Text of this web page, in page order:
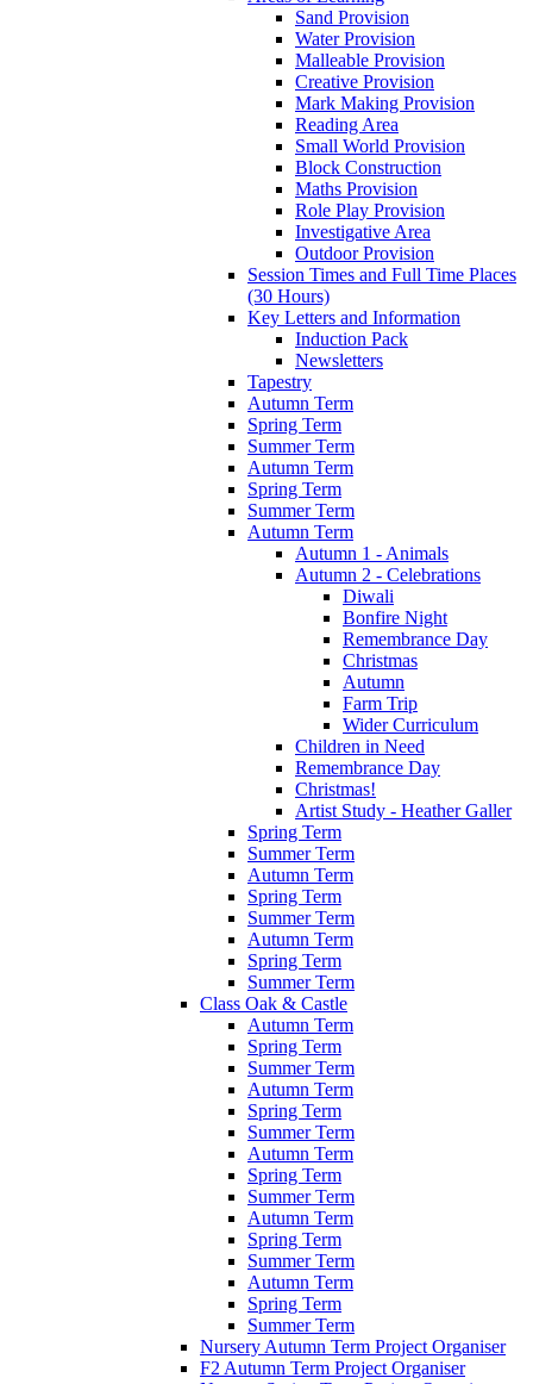
Sand Provision
Water Provision
Malleable Provision
Creative Provision
Mark Making Provision
Reading Area
Small World Provision
Block Construction
Maths Provision
Role Play Provision
Investigative Area
Outdoor Provision
Session Times and Full Time Places
(30 Hours)
Key Letters and Information
Induction Pack
Newsletters
Tapestry
Autumn Term
Spring Term
Summer Term
Autumn Term
Spring Term
Summer Term
Autumn Term
Autumn 1 - Animals
Autumn 2 - Celebrations
Diwali
Bonfire Night
Remembrance Day
Christmas
Autumn
Farm Trip
Wider Curriculum
Children in Need
Remembrance Day
Christmas!
Artist Study - Heather Galler
Spring Term
Summer Term
Autumn Term
Spring Term
Summer Term
Autumn Term
Spring Term
Summer Term
Class Oak & Castle
Autumn Term
Spring Term
Summer Term
Autumn Term
Spring Term
Summer Term
Autumn Term
Spring Term
Summer Term
Autumn Term
Spring Term
Summer Term
Autumn Term
Spring Term
Summer Term
Nursery Autumn Term Project Organiser
F2 Autumn Term Project Organiser